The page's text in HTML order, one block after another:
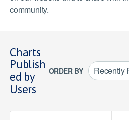
community.
Charts
Publish
ed by
Users
ORDER BY Recently